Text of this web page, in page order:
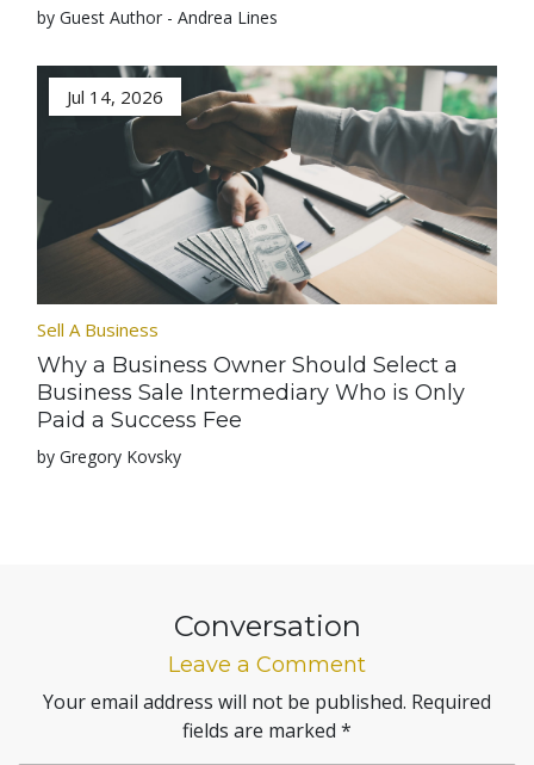
by Guest Author - Andrea Lines
Jul 14, 2026
Sell A Business
Why a Business Owner Should Select a
Business Sale Intermediary Who is Only
Paid a Success Fee
by Gregory Kovsky
Conversation
Leave a Comment
Your email address will not be published. Required
fields are marked *